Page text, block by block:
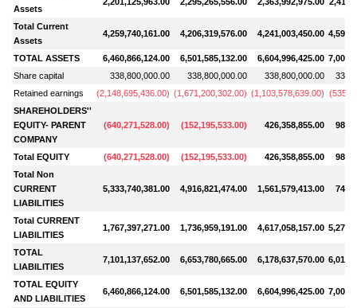
Assets
Total Current
Assets
4,259,740,161.00 4,206,319,576.00 4,241,003,450.00
TOTAL ASSETS 6,460,866,124.00 6,501,585,132.00 6,604,996,425.00
Share capital
338,800,000.00 338,800,000.00 338,800,000.00
Retained earnings
(2,148,695,436.00) (1,671,200,302.00) (1,103,578,639.00) (
SHAREHOLDERS''
EQUITY- PARENT
COMPANY
(640,271,528.00) (152,195,533.00) 426,358,855.00
Total EQUITY (640,271,528.00) (152,195,533.00) 426,358,855.00
Total Non
CURRENT
LIABILITIES
5,333,740,381.00 4,916,821,474.00 1,561,579,413.00
Total CURRENT
LIABILITIES
1,767,397,271.00 1,736,959,191.00 4,617,058,157.00
TOTAL
LIABILITIES
7,101,137,652.00 6,653,780,665.00 6,178,637,570.00
TOTAL EQUITY
AND LIABILITIES
6,460,866,124.00 6,501,585,132.00 6,604,996,425.00